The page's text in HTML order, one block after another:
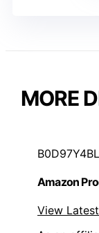
MORE
Amazon
View